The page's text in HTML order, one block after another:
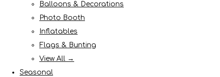
Balloons & Decorations
Photo Booth
Inflatables
Flags & Bunting
View All →
Seasonal